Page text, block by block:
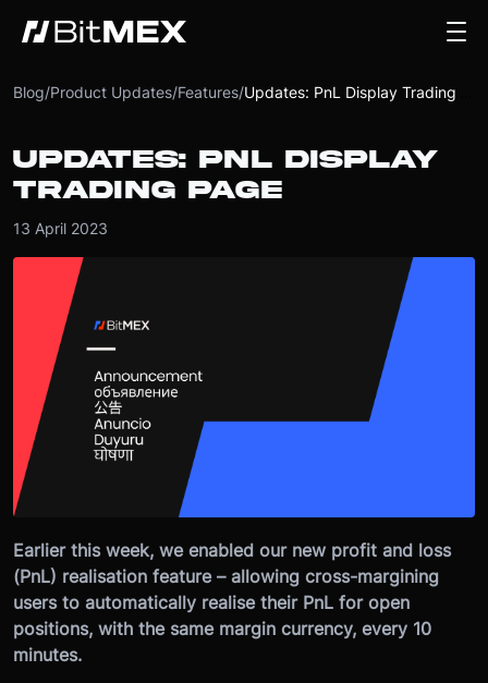
Blog/Product Updates/Features/
UPDATES: PNL DISPLAY
TRADING PAGE
13 April 2023
Earlier this week, we enabled our new profit and loss
(PnL) realisation feature – allowing cross-margining
users to automatically realise their PnL for open
positions, with the same margin currency, every 10
minutes.